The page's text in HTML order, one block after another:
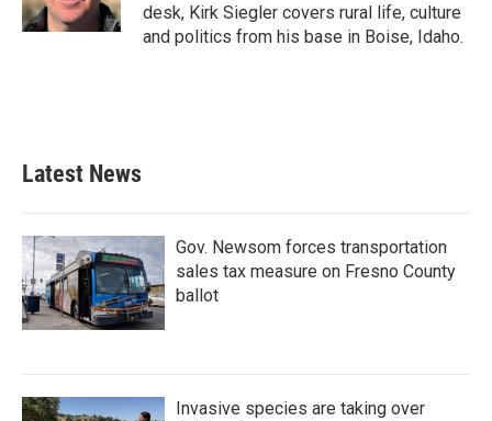
desk, Kirk Siegler covers rural life, culture
and politics from his base in Boise, Idaho.
Latest News
Gov. Newsom forces transportation
sales tax measure on Fresno County
ballot
Invasive species are taking over